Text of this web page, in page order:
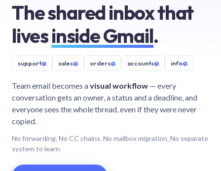
The shared inbox that
livesinside Gmail.
support@ sales@ orders@ accounts@ info@
Team email becomes avisual workflow — every
conversation gets an owner, a status and a deadline, and
everyone sees the whole thread, even if they were never
copied.
No forwarding. No CC chains. No mailbox migration. No separate
system to learn.